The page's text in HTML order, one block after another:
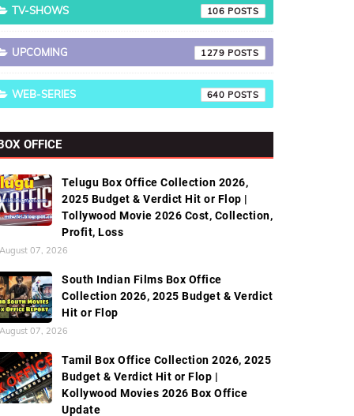
TV-SHOWS 106
UPCOMING 1279
WEB-SERIES 640
OFFICE
Telugu Box Office Collection 2026,
2025 Budget & Verdict Hit or Flop |
Tollywood Movie 2026 Cost, Collection,
Profit, Loss
August 07, 2026
South Indian Films Box Office
Collection 2026, 2025 Budget & Verdict
Hit or Flop
August 07, 2026
Tamil Box Office Collection 2026, 2025
Budget & Verdict Hit or Flop |
Kollywood Movies 2026 Box Office
Update